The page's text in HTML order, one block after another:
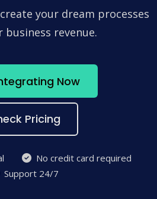
your dream processes
revenue.
Now
Pricing
No credit card required
Support 24/7